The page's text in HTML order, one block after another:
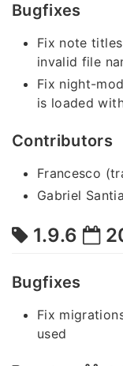
Bugfixes
Fix note
invalid file
Fix night-
is loaded
Contributors
Francesco
Gabriel
1.9.6
Bugfixes
Fix
used